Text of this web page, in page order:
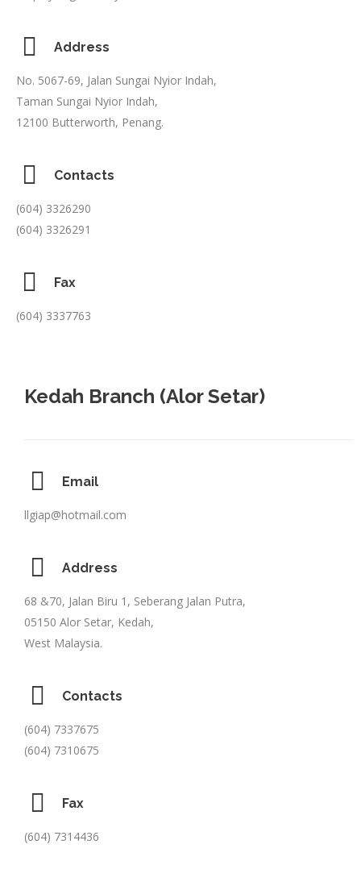
Address
No. 5067-69, Jalan Sungai Nyior Indah,
Taman Sungai Nyior Indah,
12100 Butterworth, Penang.
Contacts
(604) 3326290
(604) 3326291
Fax
(604) 3337763
Kedah Branch (Alor Setar)
Email
llgiap@hotmail.com
Address
68 &70, Jalan Biru 1, Seberang Jalan Putra,
05150 Alor Setar, Kedah,
West Malaysia.
Contacts
(604) 7337675
(604) 7310675
Fax
(604) 7314436